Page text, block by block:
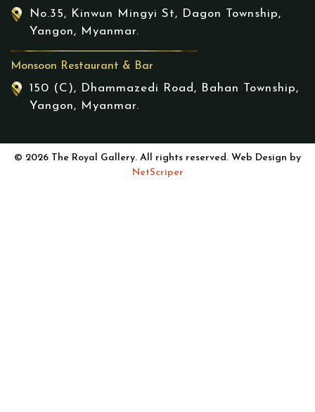
No.35, Kinwun Mingyi St, Dagon Township,
Yangon, Myanmar.
Monsoon Restaurant & Bar
150 (C), Dhammazedi Road, Bahan Township,
Yangon, Myanmar.
© 2026 The Royal Gallery. All rights reserved. Web Design by
NetScriper